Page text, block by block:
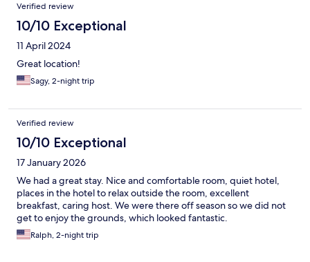
Verified review
10/10 Exceptional
11 April 2024
Great location!
Sagy, 2-night trip
Verified review
10/10 Exceptional
17 January 2026
We had a great stay. Nice and comfortable room, quiet hotel,
places in the hotel to relax outside the room, excellent
breakfast, caring host. We were there off season so we did not
get to enjoy the grounds, which looked fantastic.
Ralph, 2-night trip